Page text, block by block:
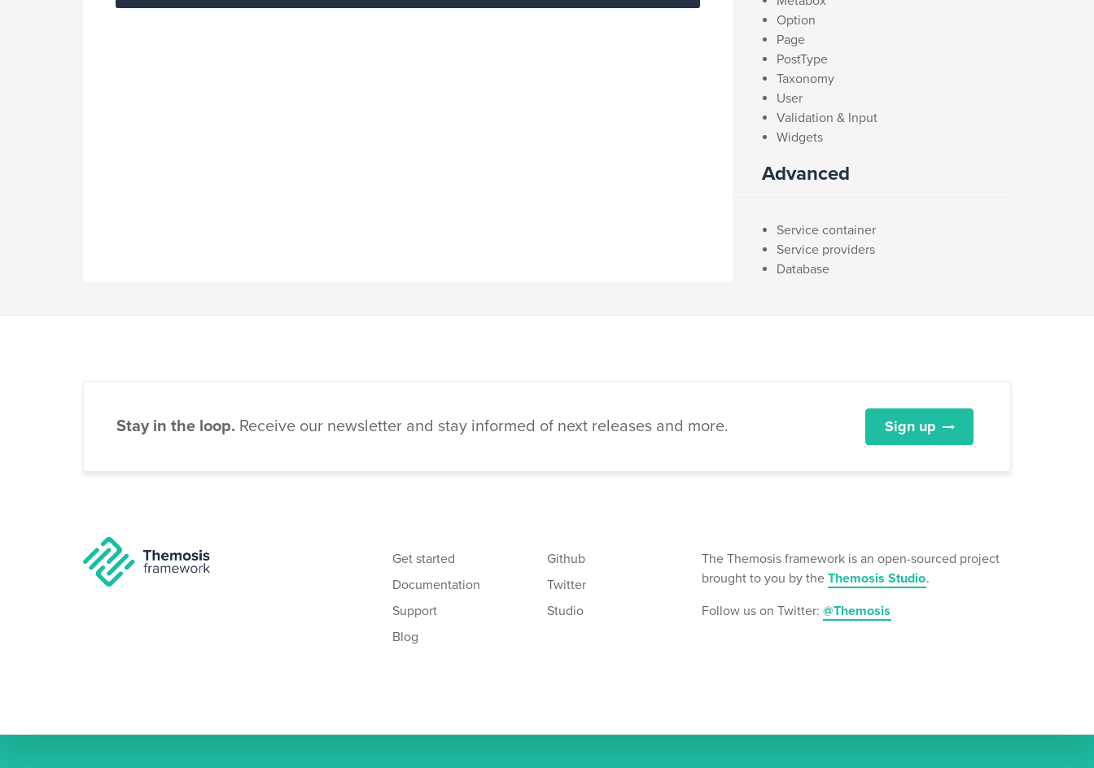
Option
Page
PostType
Taxonomy
User
Validation & Input
Widgets
Advanced
Service container
Service providers
Database
Stay in the loop. Receive our newsletter and stay informed of next releases and more. Sign up
Get started
Documentation
Support
Blog
Github
Twitter
Studio
The Themosis framework is an open-sourced project
brought to you by the Themosis Studio.
Follow us on Twitter: @Themosis